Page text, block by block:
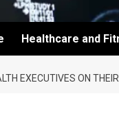
Healthcare and
EXECUTIVES ON